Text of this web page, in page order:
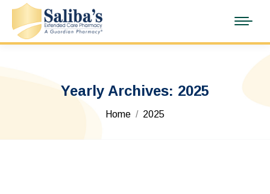
Yearly Archives: 2025
You are here:
Home 2025